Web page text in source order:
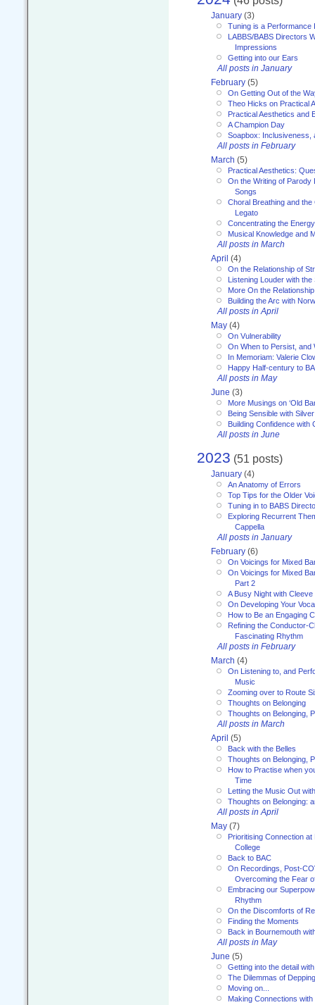
January (3)
Tuning is a Performance
LABBS/BABS Directors
Impressions
Getting into our Ears
All posts in January
February (5)
On Getting Out of the
Theo Hicks on Practical
Practical Aesthetics and
A Champion Day
Soapbox: Inclusiveness,
All posts in February
March (5)
Practical Aesthetics:
On the Writing of Parody
Songs
Choral Breathing and
Legato
Concentrating the
Musical Knowledge and
All posts in March
April (4)
On the Relationship of
Listening Louder with
More On the
Building the Arc with
All posts in April
May (4)
On Vulnerability
On When to Persist,
In Memoriam: Valerie
Happy Half-century to
All posts in May
June (3)
More Musings on ‘Old
Being Sensible with
Building Confidence with
All posts in June
2023 (51 posts)
January (4)
An Anatomy of Errors
Top Tips for the Older
Tuning in to BABS
Exploring Recurrent
Cappella
All posts in January
February (6)
On Voicings for Mixed
On Voicings for Mixed
Part 2
A Busy Night with
On Developing Your
How to Be an Engaging
Refining the Conductor-
Fascinating Rhythm
All posts in February
March (4)
On Listening to, and
Music
Zooming over to Route
Thoughts on Belonging
Thoughts on Belonging,
All posts in March
April (5)
Back with the Belles
Thoughts on Belonging,
How to Practise when
Time
Letting the Music Out
Thoughts on Belonging:
All posts in April
May (7)
Prioritising Connection
College
Back to BAC
On Recordings, Post-
Overcoming the Fear
Embracing our
Rhythm
On the Discomforts of
Finding the Moments
Back in Bournemouth
All posts in May
June (5)
Getting into the detail
The Dilemmas of Depping
Moving on...
Making Connections